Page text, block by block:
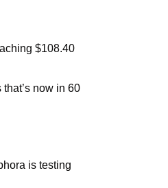
$108.40
now in 60
is testing